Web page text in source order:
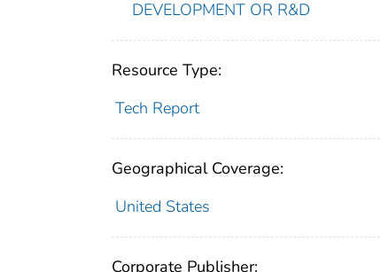
DEVELOPMENT OR R&D
Resource Type:
Tech Report
Geographical Coverage:
United States
Corporate Publisher: